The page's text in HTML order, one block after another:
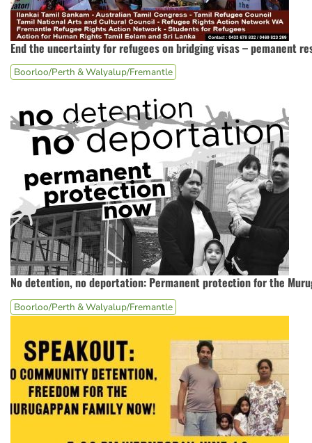
End the uncertainty for refugees on bridging visas – pemanent
Boorloo/Perth & Walyalup/Fremantle
No detention, no deportation: Permanent protection for the
Boorloo/Perth & Walyalup/Fremantle